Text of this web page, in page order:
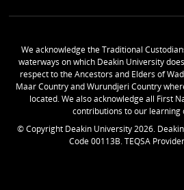
We acknowledge the Traditional
waterways on which Deakin University
respect to the Ancestors and Elders of
Maar Country and Wurundjeri Country
located. We also acknowledge all First
contributions to our learning
© Copyright Deakin University2026.
Code 00113B. TEQSA